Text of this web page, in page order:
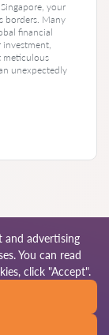
your
borders. Many
financial
investment,
meticulous
unexpectedly
network
and advertising
You can read
click "Accept".